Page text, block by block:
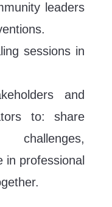
leaders
sessions in
and
to: share
challenges,
in professional